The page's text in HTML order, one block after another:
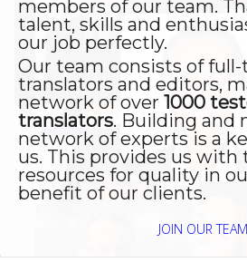
werden."
members of our team.
talent, skills and
our job perfectly.
Our team consists of
translators and editors,
network of over 1000
translators. Building and
network of experts is a
us. This provides us with
resources for quality in
benefit of our clients.
JOIN OUR TEAM